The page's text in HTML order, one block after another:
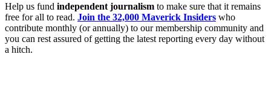
Help us fund independent journalism to make sure that it remains
free for all to read. Join the 32,000 Maverick Insiders who
contribute monthly (or annually) to our membership community and
you can rest assured of getting the latest reporting every day without
a hitch.